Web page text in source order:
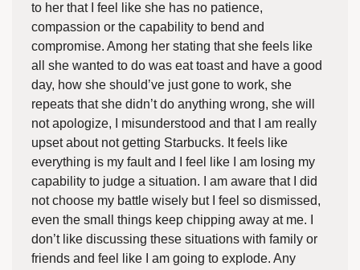
to her that I feel like she has no patience,
compassion or the capability to bend and
compromise. Among her stating that she feels like
all she wanted to do was eat toast and have a good
day, how she should’ve just gone to work, she
repeats that she didn’t do anything wrong, she will
not apologize, I misunderstood and that I am really
upset about not getting Starbucks. It feels like
everything is my fault and I feel like I am losing my
capability to judge a situation. I am aware that I did
not choose my battle wisely but I feel so dismissed,
even the small things keep chipping away at me. I
don’t like discussing these situations with family or
friends and feel like I am going to explode. Any